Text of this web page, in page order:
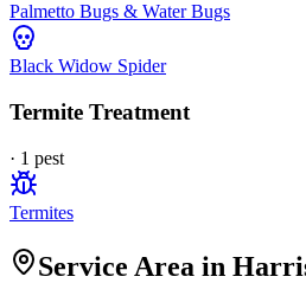
Palmetto Bugs & Water Bugs
Black Widow Spider
Termite Treatment
· 1 pest
Termites
Service Area in